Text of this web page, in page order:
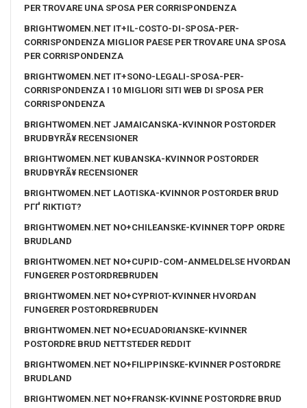
PER TROVARE UNA SPOSA PER CORRISPONDENZA
BRIGHTWOMEN.NET IT+IL-COSTO-DI-SPOSA-PER-
CORRISPONDENZA MIGLIOR PAESE PER TROVARE UNA SPOSA
PER CORRISPONDENZA
BRIGHTWOMEN.NET IT+SONO-LEGALI-SPOSA-PER-
CORRISPONDENZA I 10 MIGLIORI SITI WEB DI SPOSA PER
CORRISPONDENZA
BRIGHTWOMEN.NET JAMAICANSKA-KVINNOR POSTORDER
BRUDBYRÃ¥ RECENSIONER
BRIGHTWOMEN.NET KUBANSKA-KVINNOR POSTORDER
BRUDBYRÃ¥ RECENSIONER
BRIGHTWOMEN.NET LAOTISKA-KVINNOR POSTORDER BRUD
PГҐ RIKTIGT?
BRIGHTWOMEN.NET NO+CHILEANSKE-KVINNER TOPP ORDRE
BRUDLAND
BRIGHTWOMEN.NET NO+CUPID-COM-ANMELDELSE HVORDAN
FUNGERER POSTORDREBRUDEN
BRIGHTWOMEN.NET NO+CYPRIOT-KVINNER HVORDAN
FUNGERER POSTORDREBRUDEN
BRIGHTWOMEN.NET NO+ECUADORIANSKE-KVINNER
POSTORDRE BRUD NETTSTEDER REDDIT
BRIGHTWOMEN.NET NO+FILIPPINSKE-KVINNER POSTORDRE
BRUDLAND
BRIGHTWOMEN.NET NO+FRANSK-KVINNE POSTORDRE BRUD